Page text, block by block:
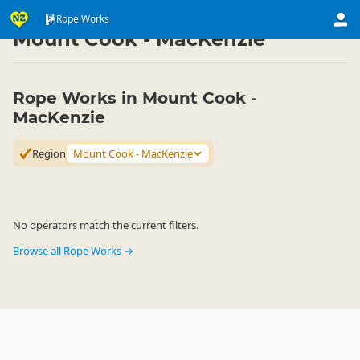
Rope Works
Activities ▷ Land Activities
Mount Cook - MacKenzie
Rope Works in Mount Cook -
MacKenzie
Region Mount Cook - MacKenzie
No operators match the current filters.
Browse all Rope Works →